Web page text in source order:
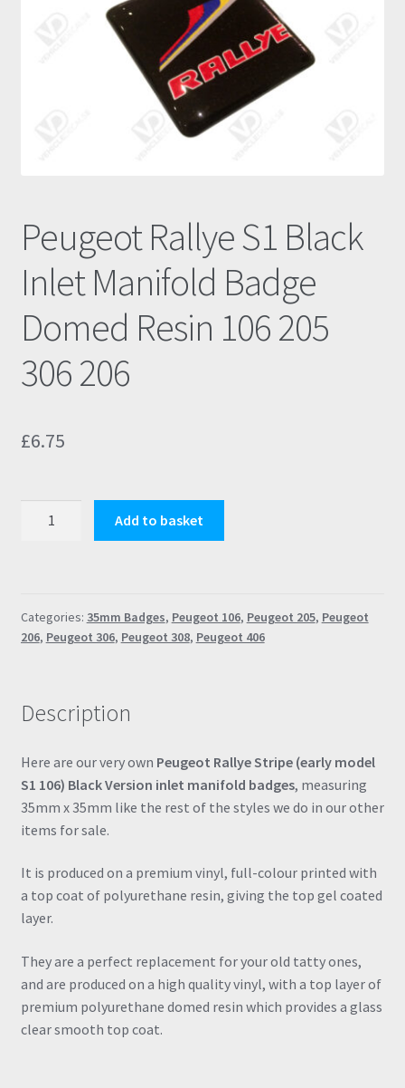
Peugeot Rallye S1 Black
Inlet Manifold Badge
Domed Resin 106 205
306 206
£6.75
Manifold
Badge
106
306
206
quantity
Add to basket
Categories: 35mm Badges, Peugeot 106, Peugeot 205, Peugeot
206, Peugeot 306, Peugeot 308, Peugeot 406
Description
Here are our very own Peugeot Rallye Stripe (early model
S1 106) Black Version inlet manifold badges, measuring
35mm x 35mm like the rest of the styles we do in our other
items for sale.
It is produced on a premium vinyl, full-colour printed with
a top coat of polyurethane resin, giving the top gel coated
layer.
They are a perfect replacement for your old tatty ones,
and are produced on a high quality vinyl, with a top layer of
premium polyurethane domed resin which provides a glass
clear smooth top coat.